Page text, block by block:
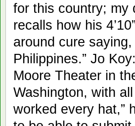
for this country; my
recalls how his
around cure
Philippines.” Jo
Moore Theater in
Washington, with
worked every hat,”